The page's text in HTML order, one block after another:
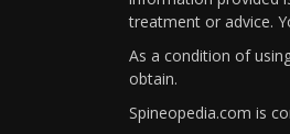
treatment or advice.
As a condition of
obtain.
Spineopedia.com is